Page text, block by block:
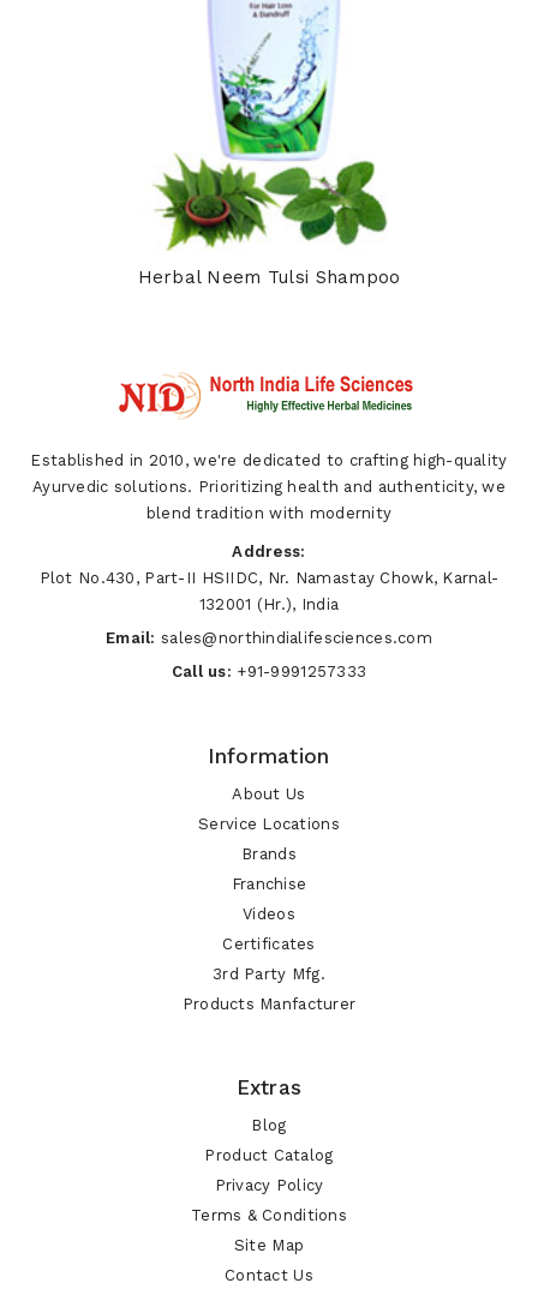
Herbal Neem Tulsi Shampoo
Established in 2010, we're dedicated to crafting high-quality
Ayurvedic solutions. Prioritizing health and authenticity, we
blend tradition with modernity
Address:
Plot No.430, Part-II HSIIDC, Nr. Namastay Chowk, Karnal-
132001 (Hr.), India
Email: sales@northindialifesciences.com
Call us: +91-9991257333
Information
About Us
Service Locations
Brands
Franchise
Videos
Certificates
3rd Party Mfg.
Products Manfacturer
Extras
Blog
Product Catalog
Privacy Policy
Terms & Conditions
Site Map
Contact Us